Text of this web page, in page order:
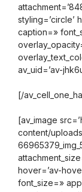
styling=’circle’
caption=»
av_uid=’av-
[/
[av_image
content/
hover=’av-
font_size=»